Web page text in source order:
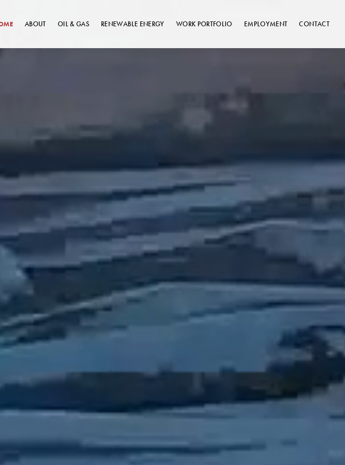
ABOUT OIL & GAS RENEWABLE ENERGY WORK PORTFOLIO EMPLOYMENT CONTACT